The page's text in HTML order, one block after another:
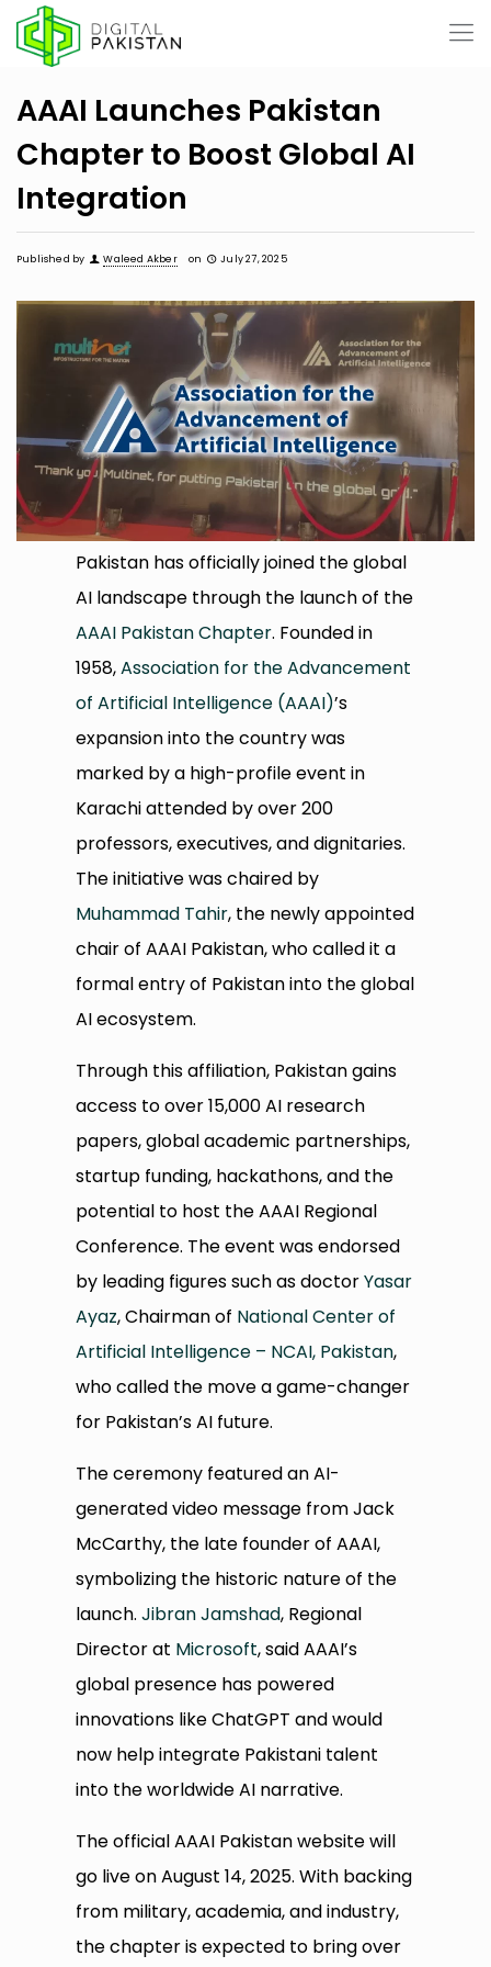
AAAI Launches Pakistan
Chapter to Boost Global AI
Integration
Published by Waleed Akber on July 27, 2025
Pakistan has officially joined the global
AI landscape through the launch of the
AAAI Pakistan Chapter. Founded in
1958,Association for the Advancement
of Artificial Intelligence (AAAI)’s
expansion into the country was
marked by a high-profile event in
Karachi attended by over 200
professors, executives, and dignitaries.
The initiative was chaired by
Muhammad Tahir, the newly appointed
chair of AAAI Pakistan, who called it a
formal entry of Pakistan into the global
AI ecosystem.
Through this affiliation, Pakistan gains
access to over 15,000 AI research
papers, global academic partnerships,
startup funding, hackathons, and the
potential to host the AAAI Regional
Conference. The event was endorsed
by leading figures such as doctorYasar
Ayaz, Chairman of National Center of
Artificial Intelligence – NCAI, Pakistan,
who called the move a game-changer
for Pakistan’s AI future.
The ceremony featured an AI-
generated video message from Jack
McCarthy, the late founder of AAAI,
symbolizing the historic nature of the
launch.Jibran Jamshad, Regional
Director at Microsoft, said AAAI’s
global presence has powered
innovations like ChatGPT and would
now help integrate Pakistani talent
into the worldwide AI narrative.
The official AAAI Pakistan website will
go live on August 14, 2025. With backing
from military, academia, and industry,
the chapter is expected to bring over